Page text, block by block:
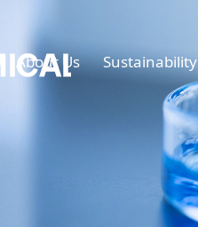
About Us Sustainability